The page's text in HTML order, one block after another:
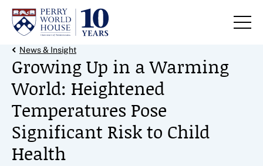
Skip to content
Back Link
News & Insight
Growing Up in a Warming
World: Heightened
Temperatures Pose
Significant Risk to Child
Health